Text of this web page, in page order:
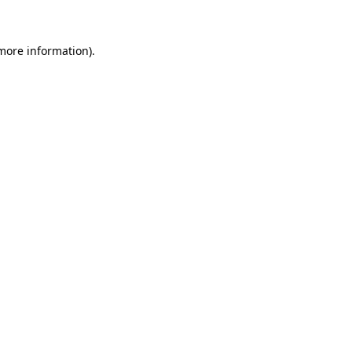
information).